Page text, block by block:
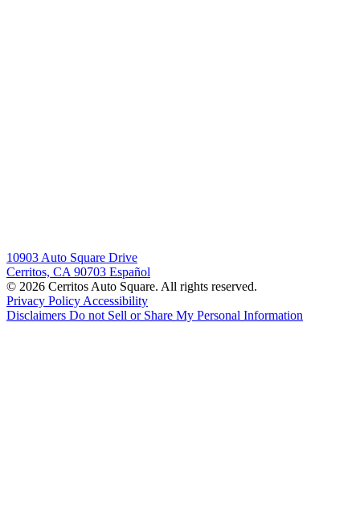
10903 Auto Square Drive
Cerritos, CA 90703 Español
© 2026 Cerritos Auto Square. All rights reserved.
Privacy Policy Accessibility
Disclaimers Do not Sell or Share My Personal Information